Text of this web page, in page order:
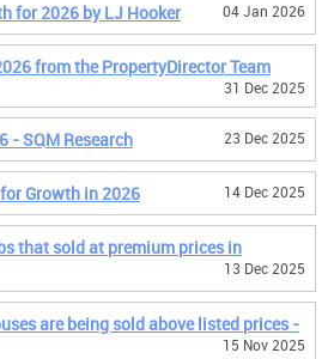
for 2026 by LJ Hooker 04 Jan 2026
from the PropertyDirector Team
31 Dec 2025
- SQM Research 23 Dec 2025
Growth in 2026 14 Dec 2025
that sold at premium prices in
13 Dec 2025
are being sold above listed prices -
15 Nov 2025